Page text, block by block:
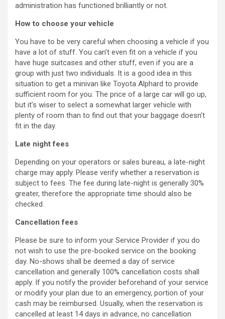
administration has functioned brilliantly or not.
How to choose your vehicle
You have to be very careful when choosing a vehicle if you
have a lot of stuff. You can’t even fit on a vehicle if you
have huge suitcases and other stuff, even if you are a
group with just two individuals. It is a good idea in this
situation to get a minivan like Toyota Alphard to provide
sufficient room for you. The price of a large car will go up,
but it’s wiser to select a somewhat larger vehicle with
plenty of room than to find out that your baggage doesn’t
fit in the day.
Late night fees
Depending on your operators or sales bureau, a late-night
charge may apply. Please verify whether a reservation is
subject to fees. The fee during late-night is generally 30%
greater, therefore the appropriate time should also be
checked.
Cancellation fees
Please be sure to inform your Service Provider if you do
not wish to use the pre-booked service on the booking
day. No-shows shall be deemed a day of service
cancellation and generally 100% cancellation costs shall
apply. If you notify the provider beforehand of your service
or modify your plan due to an emergency, portion of your
cash may be reimbursed. Usually, when the reservation is
cancelled at least 14 days in advance, no cancellation